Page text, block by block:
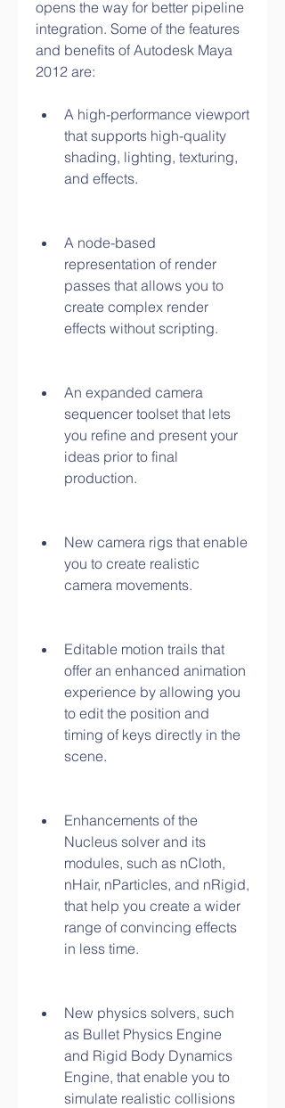
opens the way for better pipeline
integration. Some of the features
and benefits of Autodesk Maya
2012 are:
A high-performance viewport
that supports high-quality
shading, lighting, texturing,
and effects.
A node-based
representation of render
passes that allows you to
create complex render
effects without scripting.
An expanded camera
sequencer toolset that lets
you refine and present your
ideas prior to final
production.
New camera rigs that enable
you to create realistic
camera movements.
Editable motion trails that
offer an enhanced animation
experience by allowing you
to edit the position and
timing of keys directly in the
scene.
Enhancements of the
Nucleus solver and its
modules, such as nCloth,
nHair, nParticles, and nRigid,
that help you create a wider
range of convincing effects
in less time.
New physics solvers, such
as Bullet Physics Engine
and Rigid Body Dynamics
Engine, that enable you to
simulate realistic collisions